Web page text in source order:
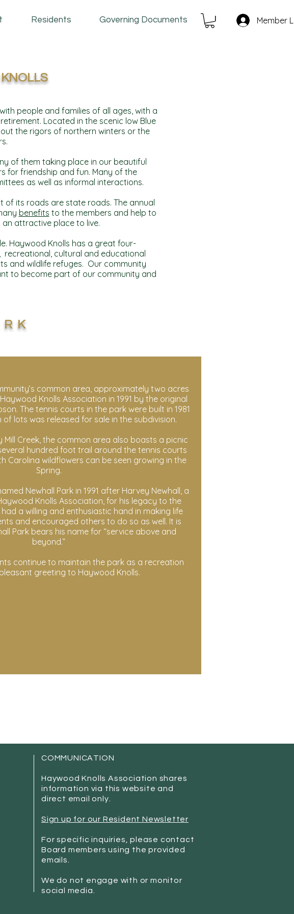
Residents Governing Documents Member
people and families of all ages, with a
Located in the scenic low Blue
the rigors of northern winters or the
of them taking place in our beautiful
for friendship and fun. Many of the
as well as informal interactions.
of its roads are state roads. The annual
benefits to the members and help to
attractive place to live.
Haywood Knolls has a great four-
recreational, cultural and educational
and wildlife refuges. Our community
to become part of our community and
common area, approximately two acres
Knolls Association in 1991 by the original
The tennis courts in the park were built in 1981
lots was released for sale in the subdivision.
Mill Creek, the common area also boasts a picnic
hundred foot trail around the tennis courts
Carolina wildflowers can be seen growing in the
Spring.
Newhall Park in 1991 after Harvey Newhall, a
Knolls Association, for his legacy to the
a willing and enthusiastic hand in making life
and encouraged others to do so as well. It is
Park bears his name for “service above and
beyond.”
continue to maintain the park as a recreation
greeting to Haywood Knolls.
COMMUNICATION
Haywood Knolls Association shares
information via this website and
direct email only.
Sign up for our Resident Newsletter
For specific inquiries, please contact
Board members using the provided
emails.
We do not engage with or monitor
social media.